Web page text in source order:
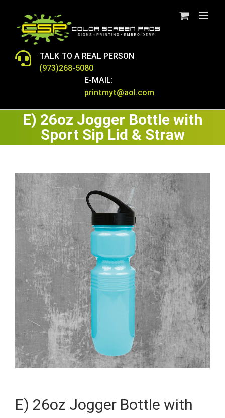
content
TALK TO A REAL PERSON
(973)268-5080
E-MAIL:
printmyt@aol.com
E) 26oz Jogger Bottle with
Sport Sip Lid & Straw
E) 26oz Jogger Bottle with